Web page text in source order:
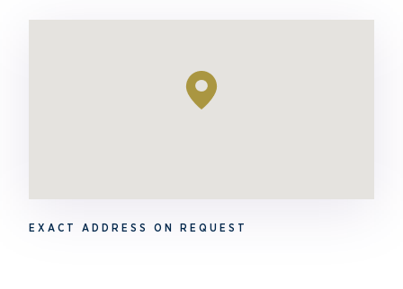
EXACT ADDRESS ON REQUEST